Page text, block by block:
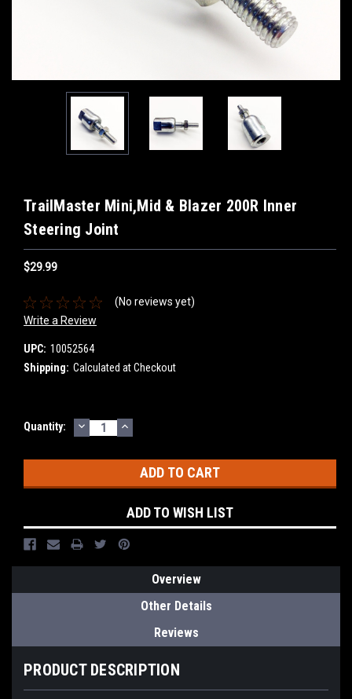
TrailMaster Mini,Mid & Blazer 200R Inner
Steering Joint
$29.99
(No reviews yet)
Write a Review
UPC: 10052564
Shipping: Calculated at Checkout
Current
Quantity: DECREASE
QUANTITY:
INCREASE
QUANTITY:
ADD TO WISH LIST
Overview
Other Details
Reviews
PRODUCT DESCRIPTION